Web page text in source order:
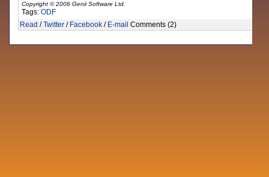
Copyright © 2006 Genii Software Ltd.
Tags:ODF
Read /Twitter / Facebook / E-mail Comments (2)